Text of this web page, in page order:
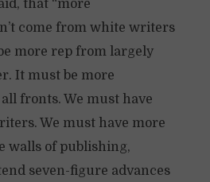
that “more
come from white writers
more rep from largely
It must be more
fronts. We must have
We must have more
walls of publishing,
seven-figure advances